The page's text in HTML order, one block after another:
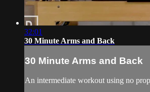
32:01
30 Minute Arms and Back
30 Minute Arms and Back
An intermediate workout using no